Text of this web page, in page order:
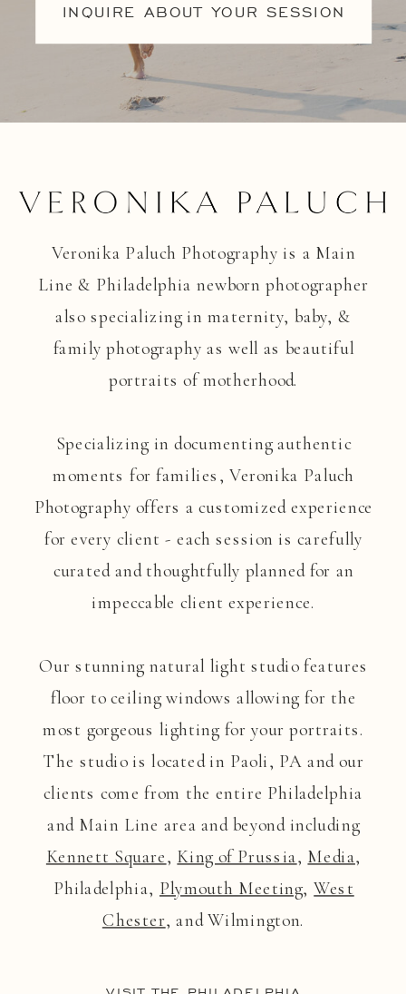
INQUIRE ABOUT YOUR SESSION
Veronika Paluch Photography is a Main
Line & Philadelphia newborn photographer
also specializing in maternity, baby, &
family photography as well as beautiful
portraits of motherhood.
Specializing in documenting authentic
moments for families, Veronika Paluch
Photography offers a customized experience
for every client - each session is carefully
curated and thoughtfully planned for an
impeccable client experience.
Our stunning natural light studio features
floor to ceiling windows allowing for the
most gorgeous lighting for your portraits.
The studio is located in Paoli, PA and our
clients come from the entire Philadelphia
and Main Line area and beyond including
Kennett Square, King of Prussia, Media,
Philadelphia, Plymouth Meeting,West
Chester, and Wilmington.